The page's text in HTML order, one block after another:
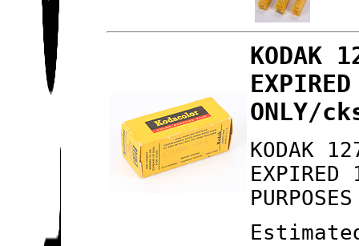
KODAK
ONLY/
KODAK